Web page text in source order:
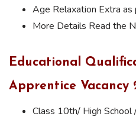
Age Relaxation Extra as
More Details Read the
Educational
Apprentice Vacancy
Class 10th/ High School